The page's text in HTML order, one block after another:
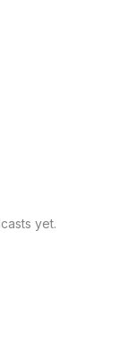
yet.